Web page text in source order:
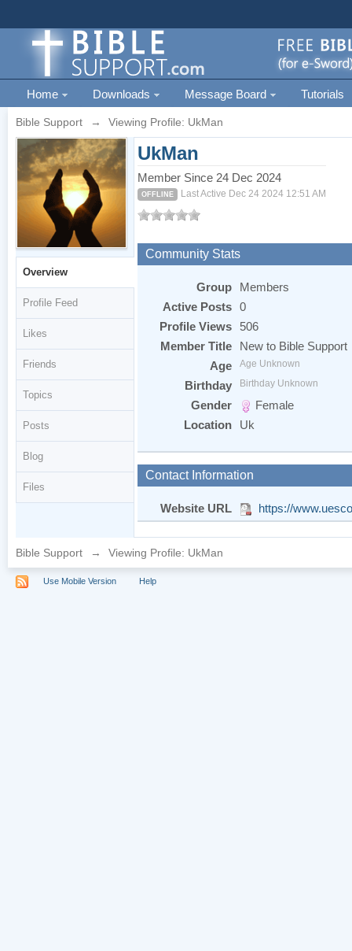
Home Downloads Message Board Tutorials
Bible Support → Viewing Profile: UkMan
Overview
Profile Feed
Likes
Friends
Topics
Posts
Blog
Files
UkMan
Member Since 24 Dec 2024
OFFLINE Last Active Dec 24 2024 12:51 AM
Community Stats
Group
Members
Active Posts
0
Profile Views
506
Member Title
New to Bible Support
Age
Age Unknown
Birthday Birthday Unknown
Gender
Female
Location
Uk
Contact Information
Website URL https://
Bible Support → Viewing Profile: UkMan
Use Mobile Version Help